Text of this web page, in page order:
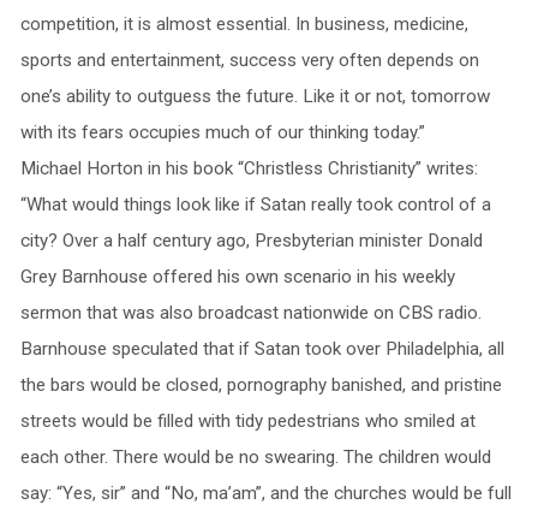
competition, it is almost essential. In business, medicine,
sports and entertainment, success very often depends on
one’s ability to outguess the future. Like it or not, tomorrow
with its fears occupies much of our thinking today.”
Michael Horton in his book “Christless Christianity” writes:
“What would things look like if Satan really took control of a
city? Over a half century ago, Presbyterian minister Donald
Grey Barnhouse offered his own scenario in his weekly
sermon that was also broadcast nationwide on CBS radio.
Barnhouse speculated that if Satan took over Philadelphia, all
the bars would be closed, pornography banished, and pristine
streets would be filled with tidy pedestrians who smiled at
each other. There would be no swearing. The children would
say: “Yes, sir” and “No, ma’am”, and the churches would be full